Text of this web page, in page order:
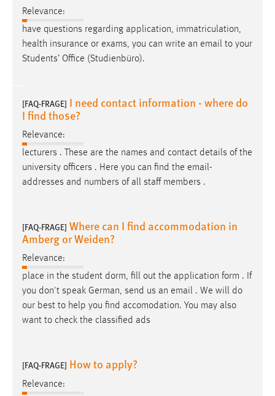
Relevance:
have questions regarding application, immatriculation,
health insurance or exams, you can write an email to your
Students’ Office (Studienbüro).
[FAQ-FRAGE] I need contact information - where do
I find those?
Relevance:
lecturers . These are the names and contact details of the
university officers . Here you can find the email-
addresses and numbers of all staff members .
[FAQ-FRAGE] Where can I find accommodation in
Amberg or Weiden?
Relevance:
place in the student dorm, fill out the application form . If
you don't speak German, send us an email . We will do
our best to help you find accomodation. You may also
want to check the classified ads
[FAQ-FRAGE] How to apply?
Relevance: